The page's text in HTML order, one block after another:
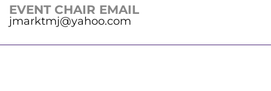
EVENT CHAIR EMAIL
jmarktmj@yahoo.com